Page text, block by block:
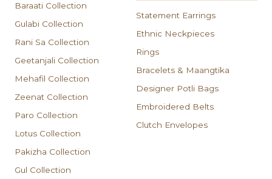
Baraati Collection
Gulabi Collection
Rani Sa Collection
Geetanjali Collection
Mehafil Collection
Zeenat Collection
Paro Collection
Lotus Collection
Pakizha Collection
Gul Collection
Statement Earrings
Ethnic Neckpieces
Rings
Bracelets & Maangtika
Designer Potli Bags
Embroidered Belts
Clutch Envelopes